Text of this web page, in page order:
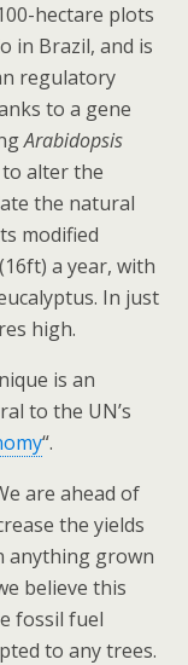
hectare plots
in Brazil, and is
regulatory
to a gene
Arabidopsis
to alter the
the natural
modified
a year, with
In just
high.
is an
to the UN’s
“.
are ahead of
the yields
anything grown
believe this
fossil fuel
to any trees.